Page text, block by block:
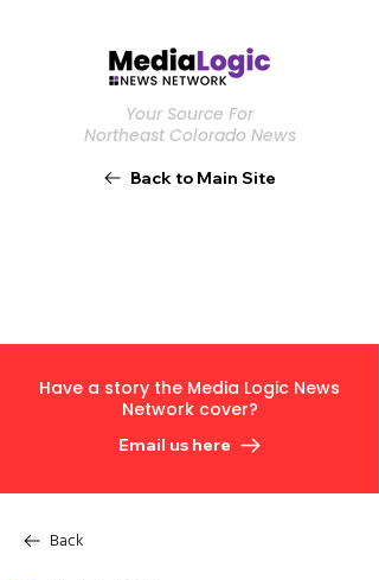
Your Source For
Northeast Colorado News
Back to Main Site
Have a story the Media Logic News
Network cover?
Email us here
Back